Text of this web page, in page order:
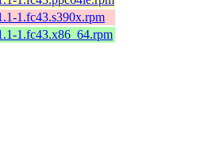
1.fc43.s390x.rpm
1.fc43.x86_64.rpm